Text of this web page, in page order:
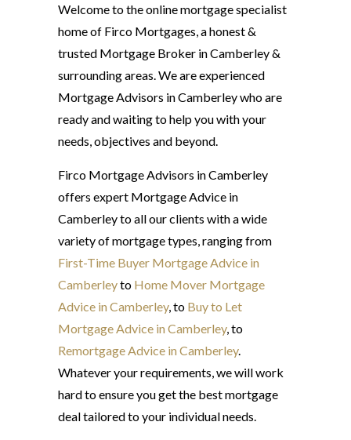
Welcome to the online mortgage specialist
home of Firco Mortgages, a honest &
trusted Mortgage Broker in Camberley &
surrounding areas. We are experienced
Mortgage Advisors in Camberley who are
ready and waiting to help you with your
needs, objectives and beyond.
Firco Mortgage Advisors in Camberley
offers expert Mortgage Advice in
Camberley to all our clients with a wide
variety of mortgage types, ranging from
First-Time Buyer Mortgage Advice in
Camberleyto Home Mover Mortgage
Advice in Camberley, to Buy to Let
Mortgage Advice in Camberley, to
Remortgage Advice in Camberley.
Whatever your requirements, we will work
hard to ensure you get the best mortgage
deal tailored to your individual needs.